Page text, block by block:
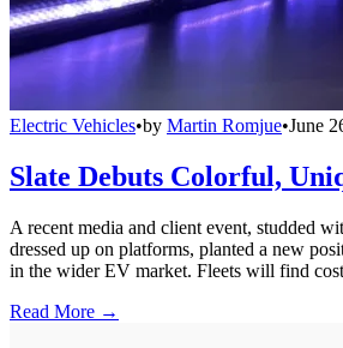
Electric Vehicles•by Martin Romjue•June
Slate Debuts Colorful,
A recent media and client event, studded
dressed up on platforms, planted a new
in the wider EV market. Fleets will find
Read More →